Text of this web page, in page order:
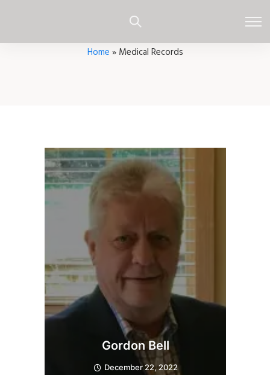
Home » Medical Records
Gordon Bell
December 22, 2022